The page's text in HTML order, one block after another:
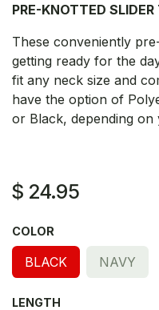
PRE-KNOTTED SLIDER
These conveniently
getting ready for the
fit any neck size and
have the option of
or Black, depending
$ 24.95
COLOR
BLACK NAVY
LENGTH